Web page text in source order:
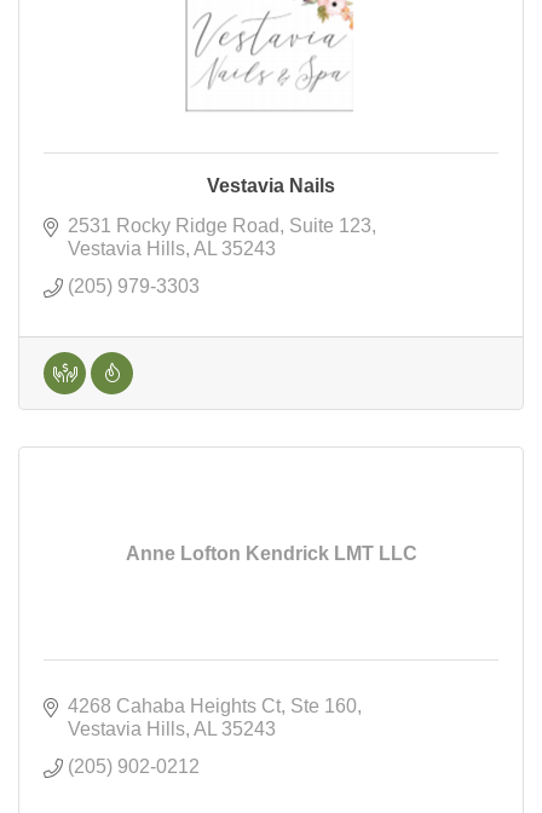
Vestavia Nails
2531 Rocky Ridge Road
Suite 123
Vestavia Hills AL
35243
(205) 979-3303
Anne Lofton Kendrick LMT LLC
4268 Cahaba Heights Ct Ste 160
Vestavia Hills AL
35243
(205) 902-0212